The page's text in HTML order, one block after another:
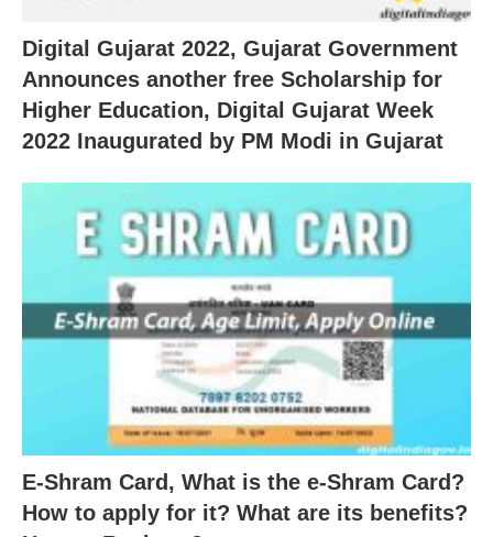
Digital Gujarat 2022, Gujarat Government
Announces another free Scholarship for
Higher Education, Digital Gujarat Week
2022 Inaugurated by PM Modi in Gujarat
E-Shram Card, What is the e-Shram Card?
How to apply for it? What are its benefits?